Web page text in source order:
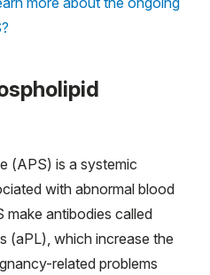
(APS) is a systemic
with abnormal blood
antibodies called
(aPL), which increase the
related problems